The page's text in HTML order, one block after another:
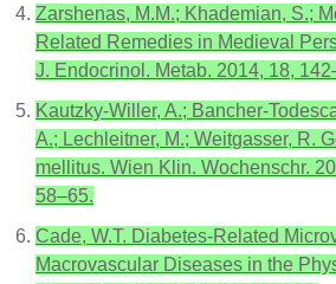
Zarshenas, M.M.; Khademian, S.;
Related Remedies in Medieval
J. Endocrinol. Metab. 2014, 18,
Kautzky-Willer, A.; Bancher-
A.; Lechleitner, M.; Weitgasser, R.
mellitus. Wien Klin. Wochenschr.
58–65.
Cade, W.T. Diabetes-Related
Macrovascular Diseases in the